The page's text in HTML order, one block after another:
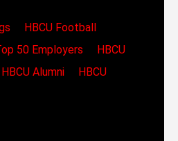
HBCU Football
50 Employers
HBCU
Alumni
HBCU